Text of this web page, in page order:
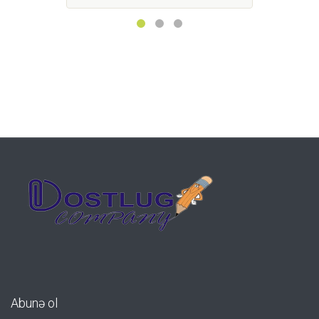
Abunə ol